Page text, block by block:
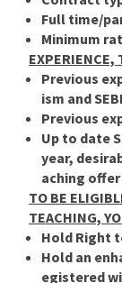
Full time/
Minimum
EXPERIENCE,
Previous
ism and
Previous
Up to date
year,
aching
TO BE
TEACHING,
Hold Right
Hold an
egistered